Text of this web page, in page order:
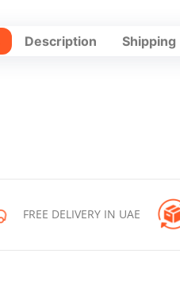
Description Shipping
FREE DELIVERY IN UAE